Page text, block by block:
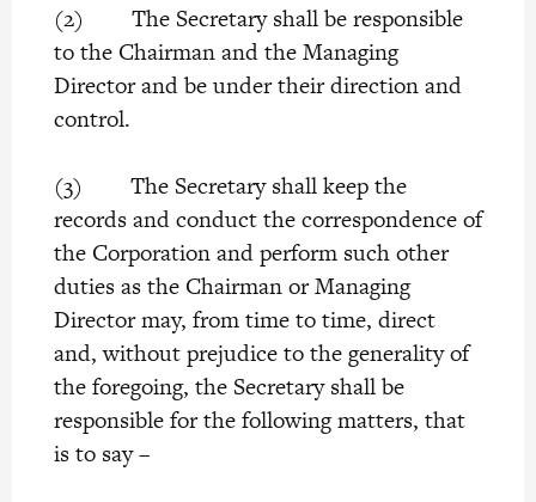
(2) The Secretary shall be responsible
to the Chairman and the Managing
Director and be under their direction and
control.
(3) The Secretary shall keep the
records and conduct the correspondence of
the Corporation and perform such other
duties as the Chairman or Managing
Director may, from time to time, direct
and, without prejudice to the generality of
the foregoing, the Secretary shall be
responsible for the following matters, that
is to say –